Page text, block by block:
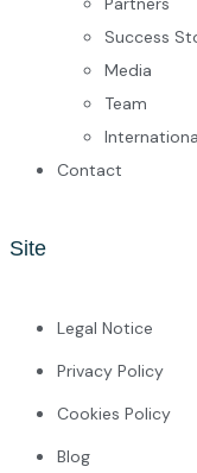
Success
Media
Team
Contact
Site
Legal Notice
Privacy Policy
Cookies Policy
Blog